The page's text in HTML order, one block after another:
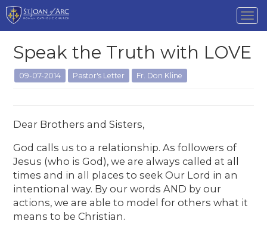
Speak the Truth with LOVE
09-07-2014 Pastor's Letter Fr. Don Kline
Dear Brothers and Sisters,
God calls us to a relationship. As followers of
Jesus (who is God), we are always called at all
times and in all places to seek Our Lord in an
intentional way. By our words AND by our
actions, we are able to model for others what it
means to be Christian.